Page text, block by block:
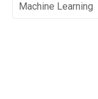
Machine Learning